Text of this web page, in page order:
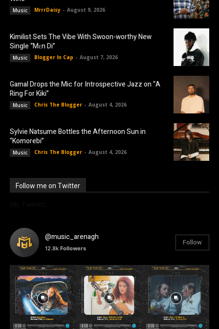
Music MrrrDaisy - August 9, 2026
Kimilist Sets The Vibe With Swoon-worthy New
Single “Mɛn Di”
Music Blogger In Cap - August 7, 2026
Gamal Drops the Mic for Introspective Jazz on “A
Ring For Kiki”
Music Chris The Blogger - August 4, 2026
Sylvie Natsume Bottles the Afternoon Sun in
“Komorebi”
Music Chris The Blogger - August 4, 2026
Follow me on Twitter
@music_arenagh
12.8k Followers
Follow